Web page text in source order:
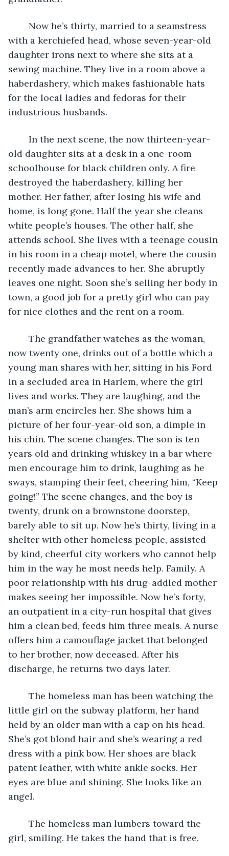
with a kerchiefed head, whose seven-year-old
daughter irons next to where she sits at a
sewing machine. They live in a room above a
haberdashery, which makes fashionable hats
for the local ladies and fedoras for their
industrious husbands.
old daughter sits at a desk in a one-room
schoolhouse for black children only. A fire
destroyed the haberdashery, killing her
mother. Her father, after losing his wife and
home, is long gone. Half the year she cleans
white people’s houses. The other half, she
attends school. She lives with a teenage cousin
in his room in a cheap motel, where the cousin
recently made advances to her. She abruptly
leaves one night. Soon she’s selling her body in
town, a good job for a pretty girl who can pay
for nice clothes and the rent on a room.
now twenty one, drinks out of a bottle which a
young man shares with her, sitting in his Ford
in a secluded area in Harlem, where the girl
lives and works. They are laughing, and the
man’s arm encircles her. She shows him a
picture of her four-year-old son, a dimple in
his chin. The scene changes. The son is ten
years old and drinking whiskey in a bar where
men encourage him to drink, laughing as he
sways, stamping their feet, cheering him, “Keep
going!” The scene changes, and the boy is
twenty, drunk on a brownstone doorstep,
barely able to sit up. Now he’s thirty, living in a
shelter with other homeless people, assisted
by kind, cheerful city workers who cannot help
him in the way he most needs help. Family. A
poor relationship with his drug-addled mother
makes seeing her impossible. Now he’s forty,
an outpatient in a city-run hospital that gives
him a clean bed, feeds him three meals. A nurse
offers him a camouflage jacket that belonged
to her brother, now deceased. After his
discharge, he returns two days later.
little girl on the subway platform, her hand
held by an older man with a cap on his head.
She’s got blond hair and she’s wearing a red
dress with a pink bow. Her shoes are black
patent leather, with white ankle socks. Her
eyes are blue and shining. She looks like an
angel.
girl, smiling. He takes the hand that is free.